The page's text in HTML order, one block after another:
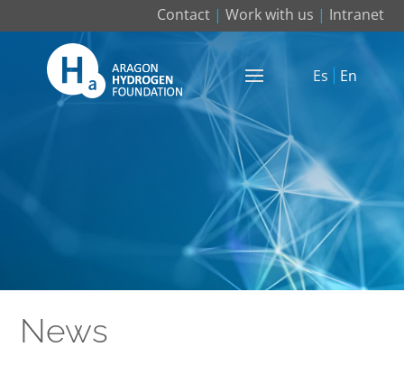
Contact| Work with us | Intranet
Es En
News